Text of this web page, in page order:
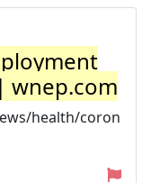
wnep.com
health/coron